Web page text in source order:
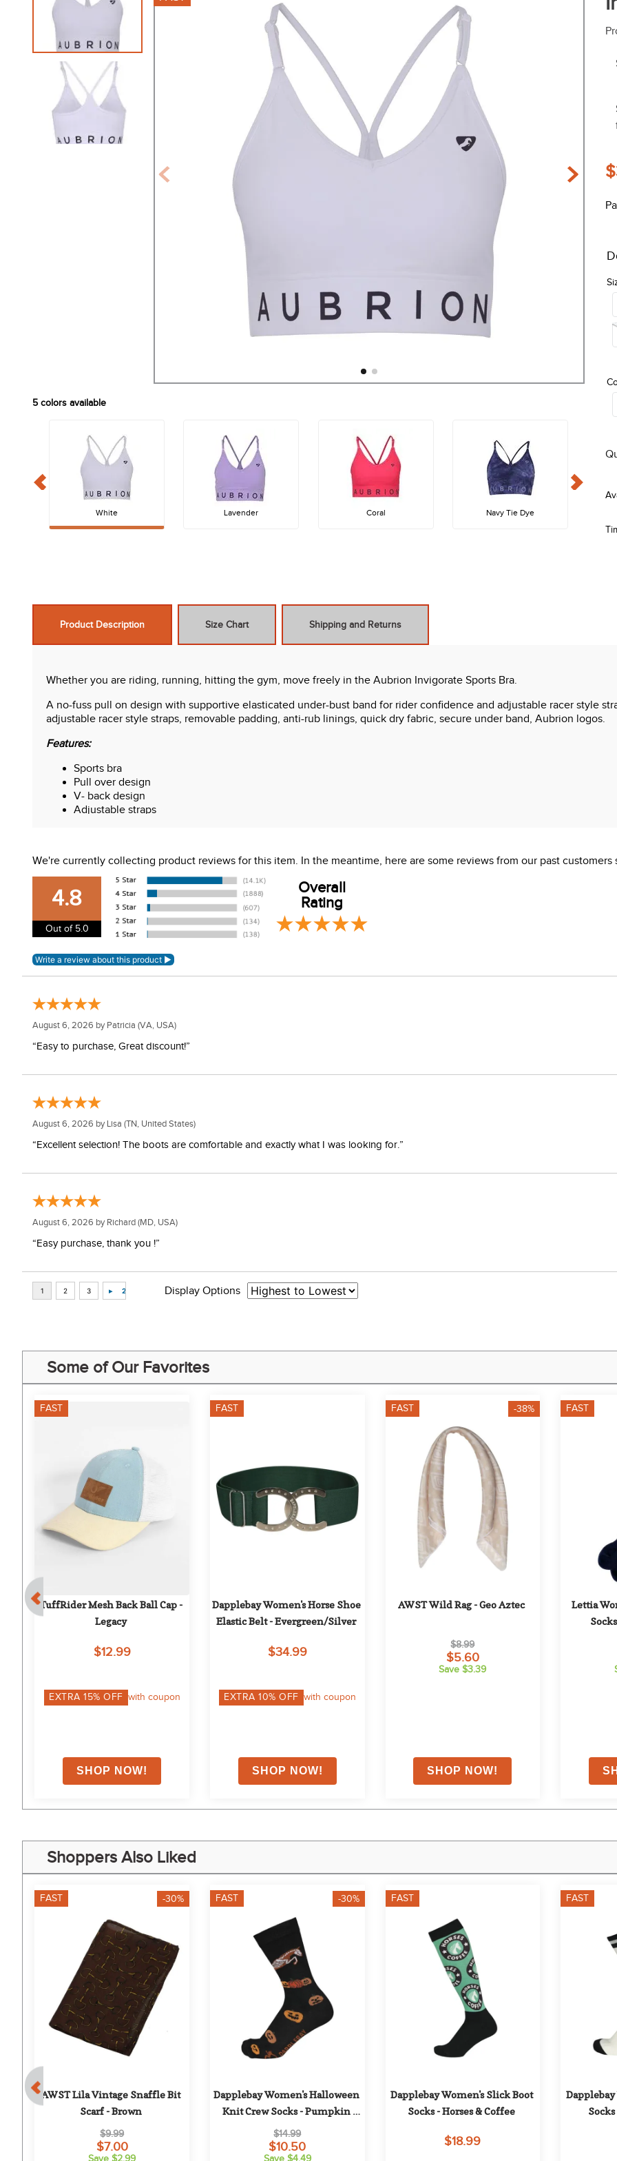
5 colors available
White Lavender Coral Navy Tie Dye
Product Description Size Chart Shipping and Returns
Whether you are riding, running, hitting the gym, move freely in the Aubrion Invigorate Sports Bra.
A no-fuss pull on design with supportive elasticated under-bust band for rider confidence and adjustable racer style
adjustable racer style straps, removable padding, anti-rub linings, quick dry fabric, secure under band, Aubrion logos.
Features:
Sports bra
Pull over design
V- back design
Adjustable straps
We're currently collecting product reviews for this item. In the meantime, here are some reviews from our past
4.8
Out of 5.0
Overall
Rating
August 6, 2026 by Patricia (VA, USA)
“Easy to purchase, Great discount!”
August 6, 2026 by Lisa (TN, United States)
“Excellent selection! The boots are comfortable and exactly what I was looking for.”
August 6, 2026 by Richard (MD, USA)
“Easy purchase, thank you !”
Display Options
Some of Our Favorites
FAST
TuffRider Mesh Back Ball Cap -
Legacy
$12.99
EXTRA15% OFF with coupon
FAST
Dapplebay Women's Horse Shoe
Elastic Belt - Evergreen/Silver
$34.99
EXTRA10% OFF with coupon
FAST -38%
AWST Wild Rag - Geo Aztec
$8.99
$5.60
Save $3.39
FAST
Lettia
Shoppers Also Liked
FAST -30%
AWST Lila Vintage Snaffle Bit
Scarf - Brown
$9.99
$7.00
Save $2.99
FAST -30%
Dapplebay Women's Halloween
Knit Crew Socks - Pumpkin
Jumper
$14.99
$10.50
Save $4.49
FAST
Dapplebay Women's Slick Boot
Socks - Horses & Coffee
$18.99
FAST